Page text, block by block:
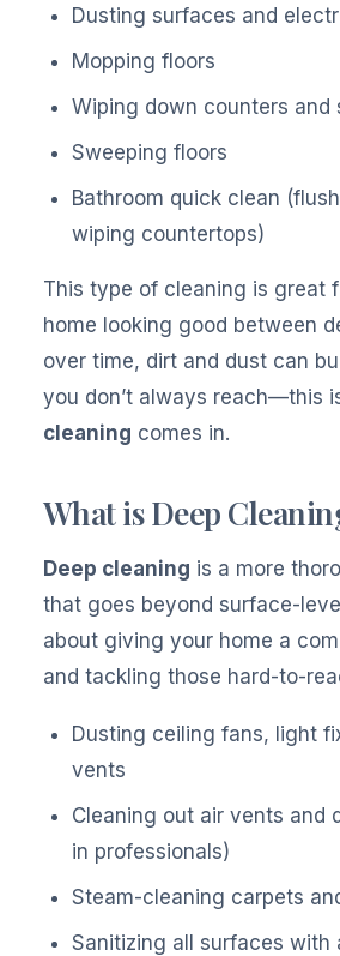
Dusting surfaces and
Mopping floors
Wiping down counters and
Sweeping floors
Bathroom quick clean
wiping countertops)
This type of cleaning is great
home looking good between
over time, dirt and dust can
you don’t always reach—this
cleaning comes in.
What is Deep
Deep cleaning is a more
that goes beyond surface-
about giving your home a
and tackling those hard-to-
Dusting ceiling fans, light
vents
Cleaning out air vents and
in professionals)
Steam-cleaning carpets
Sanitizing all surfaces with